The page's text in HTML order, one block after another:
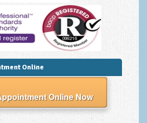
Online
Online Now